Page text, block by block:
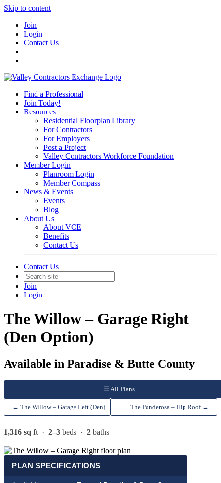
Skip to content
Join
Login
Contact Us
Find a Professional
Join Today!
Resources
Residential Floorplan Library
For Contractors
For Employers
Post a Project
Valley Contractors Workforce Foundation
Member Login
Planroom Login
Member Compass
News & Events
Events
Blog
About Us
About VCE
Benefits
Contact Us
Contact Us
Join
Login
The Willow – Garage Right
(Den Option)
Available in Paradise & Butte County
☰ All Plans
← The Willow – Garage Left (Den) The Ponderosa – Hip Roof →
1,316 sq ft · 2–3 beds · 2 baths
PLAN SPECIFICATIONS